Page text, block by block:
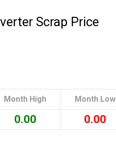
Scrap Price
Month High Month Low
0.00 0.00